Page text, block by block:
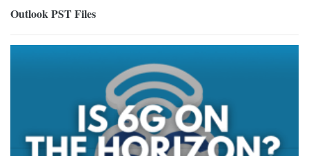
Outlook PST Files